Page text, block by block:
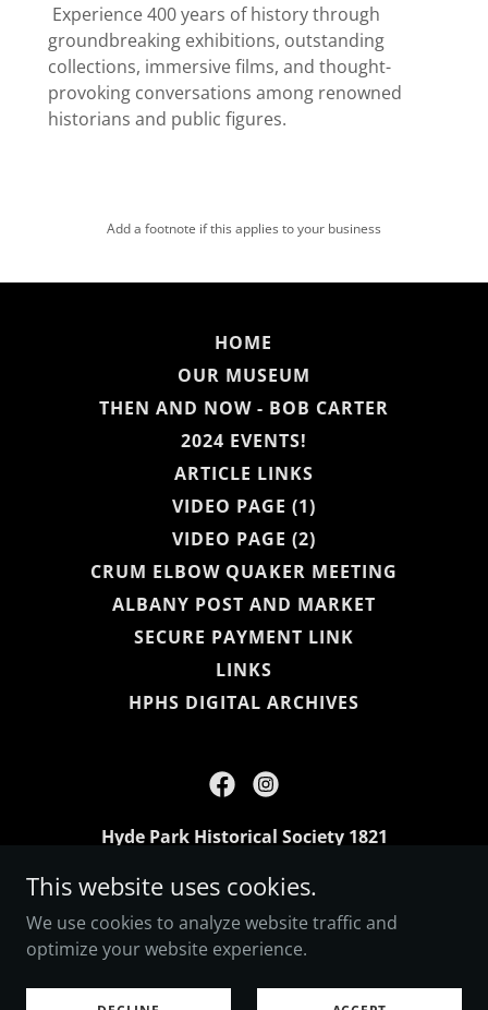
Experience 400 years of history through
groundbreaking exhibitions, outstanding
collections, immersive films, and thought-
provoking conversations among renowned
historians and public figures.
Add a footnote if this applies to your business
HOME
OUR MUSEUM
THEN AND NOW - BOB CARTER
2024 EVENTS!
ARTICLE LINKS
VIDEO PAGE (1)
VIDEO PAGE (2)
CRUM ELBOW QUAKER MEETING
ALBANY POST AND MARKET
SECURE PAYMENT LINK
LINKS
HPHS DIGITAL ARCHIVES
Hyde Park Historical Society 1821
Copyright © 2026 Hyde Park Historical Society 1821 -
All Rights Reserved.
This website uses cookies.
We use cookies to analyze website traffic and
optimize your website experience.